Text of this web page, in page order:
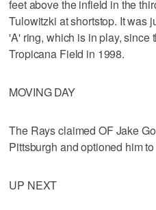
feet above the infield in the
Tulowitzki at shortstop. It was
'A' ring, which is in play, since
Tropicana Field in 1998.
MOVING DAY
The Rays claimed OF Jake
Pittsburgh and optioned him
UP NEXT